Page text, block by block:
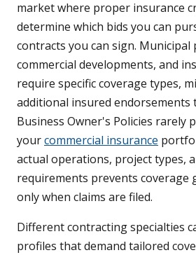
market where proper insurance
determine which bids you can
contracts you can sign. Municipal
commercial developments, and
require specific coverage types,
additional insured endorsements
Business Owner's Policies rarely
yourcommercial insurance
actual operations, project types,
requirements prevents coverage
only when claims are filed.
Different contracting specialties
profiles that demand tailored